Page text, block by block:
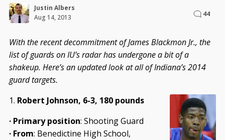
Justin Albers
Aug 14, 2013
44
With the recent decommitment of James Blackmon Jr., the
list of guards on IU’s radar has undergone a bit of a
shakeup. Here’s an updated look at all of Indiana’s 2014
guard targets.
1. Robert Johnson, 6-3, 180 pounds
· Primary position: Shooting Guard
· From: Benedictine High School,